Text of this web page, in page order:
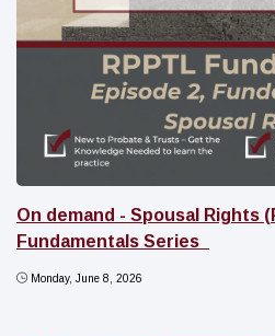
On demand - Spousal Rights
Fundamentals Series_
Monday, June 8, 2026